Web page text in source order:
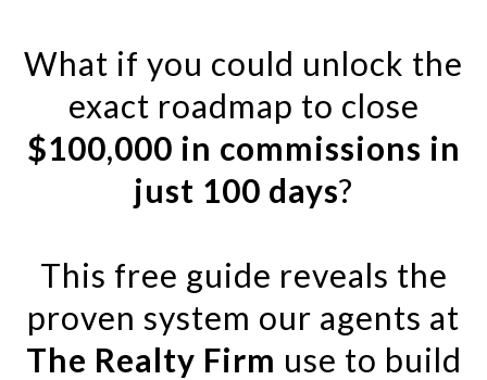
What if you could unlock the
exact roadmap to close
$100,000 in commissions in
just 100 days?
This free guide reveals the
proven system our agents at
The Realty Firm use to build